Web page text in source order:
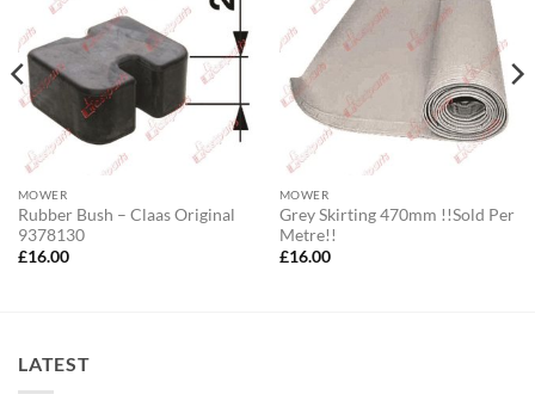
MOWER
Rubber Bush – Claas Original
9378130
£16.00
MOWER
Grey Skirting 470mm !!Sold Per
Metre!!
£16.00
LATEST